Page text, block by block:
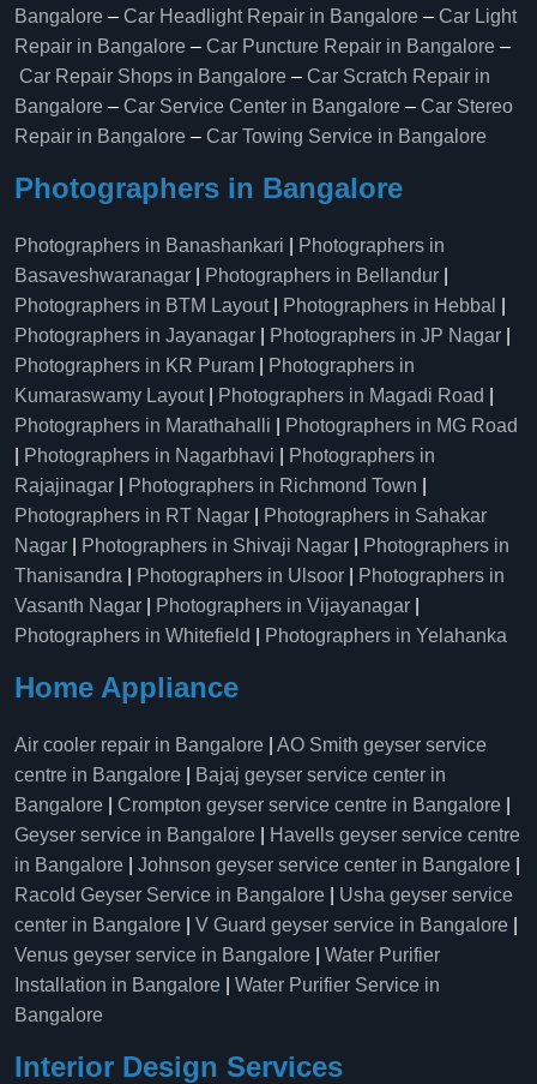
Bangalore – Car Headlight Repair in Bangalore – Car Light
Repair in Bangalore – Car Puncture Repair in Bangalore –
Car Repair Shops in Bangalore – Car Scratch Repair in
Bangalore – Car Service Center in Bangalore – Car Stereo
Repair in Bangalore – Car Towing Service in Bangalore
Photographers in Bangalore
Photographers in Banashankari
Photographers in
Basaveshwaranagar
Photographers in Bellandur
Photographers in BTM Layout| Photographers in Hebbal
Photographers in Jayanagar
Photographers in JP Nagar
Photographers in KR Puram
Photographers in
Kumaraswamy Layout| Photographers in Magadi Road
Photographers in Marathahalli
Photographers in MG Road
Photographers in Nagarbhavi
Photographers in
Rajajinagar
Photographers in Richmond Town
Photographers in RT Nagar
Photographers in Sahakar
Nagar
Photographers in Shivaji Nagar
Photographers in
Thanisandra
Photographers in Ulsoor
Photographers in
Vasanth Nagar
Photographers in Vijayanagar
Photographers in Whitefield
Photographers in Yelahanka
Home Appliance
Air cooler repair in Bangalore
AO Smith geyser service
centre in Bangalore
Bajaj geyser service center in
Bangalore
Crompton geyser service centre in Bangalore
Geyser service in Bangalore
Havells geyser service centre
in Bangalore
Johnson geyser service center in Bangalore
Racold Geyser Service in Bangalore
Usha geyser service
center in Bangalore
V Guard geyser service in Bangalore
Venus geyser service in Bangalore
Water Purifier
Installation in Bangalore
Water Purifier Service in
Bangalore
Interior Design Services